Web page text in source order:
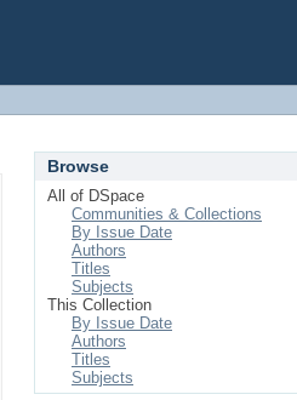
Browse
All of DSpace
Communities & Collections
By Issue Date
Authors
Titles
Subjects
This Collection
By Issue Date
Authors
Titles
Subjects